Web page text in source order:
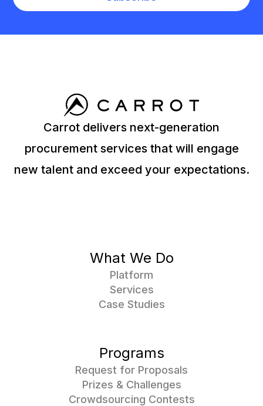
Carrot delivers next-generation
procurement services that will engage
new talent and exceed your expectations.
What We Do
Platform
Services
Case Studies
Programs
Request for Proposals
Prizes & Challenges
Crowdsourcing Contests